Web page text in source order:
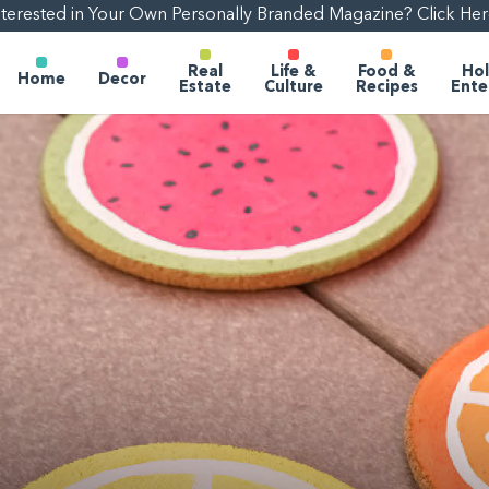
in Your Own Personally Branded Magazine? Click
Home Decor
Real
Estate
Life &
Culture
Food &
Recipes